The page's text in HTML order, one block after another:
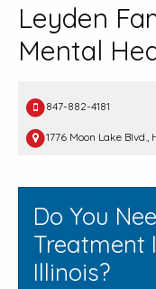
Leyden
Mental
847-882-4181
1776 Moon Lake
Do You
Treatment
Illinois?